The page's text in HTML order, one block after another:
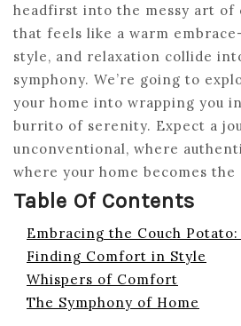
headfirst into the messy art of
that feels like a warm
style, and relaxation collide
symphony. We’re going to
your home into wrapping you
burrito of serenity. Expect a
unconventional, where
where your home becomes the
Table Of Contents
Embracing the Couch
Finding Comfort in Style
Whispers of Comfort
The Symphony of Home